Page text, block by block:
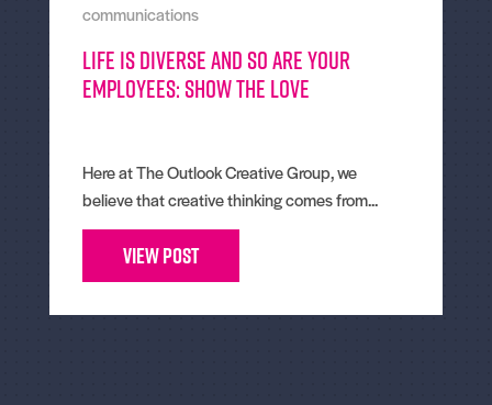
communications
Life is diverse and so are your
employees: Show the Love
Here at The Outlook Creative Group, we
believe that creative thinking comes from...
View Post